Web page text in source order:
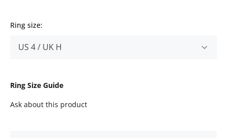
Ring size:
Ring Size Guide
Ask about this product